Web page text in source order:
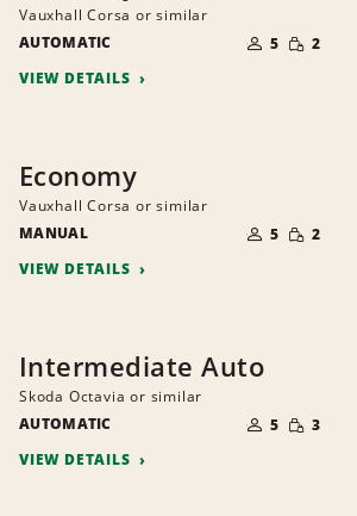
Vauxhall Corsa or similar
AUTOMATIC
OF
PEOPLE
5 SMALL
2
VIEW DETAILS
Economy
Vauxhall Corsa or similar
MANUAL
OF
PEOPLE
5 SMALL
2
VIEW DETAILS
Intermediate Auto
Skoda Octavia or similar
AUTOMATIC
OF
PEOPLE
5 SMALL
3
VIEW DETAILS